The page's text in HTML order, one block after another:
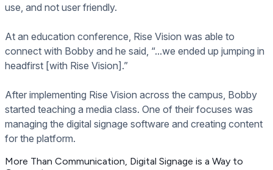
use, and not user friendly.
At an education conference, Rise Vision was able to
connect with Bobby and he said, “...we ended up jumping in
headfirst [with Rise Vision].”
After implementing Rise Vision across the campus, Bobby
started teaching a media class. One of their focuses was
managing the digital signage software and creating content
for the platform.
More Than Communication, Digital Signage is a Way to